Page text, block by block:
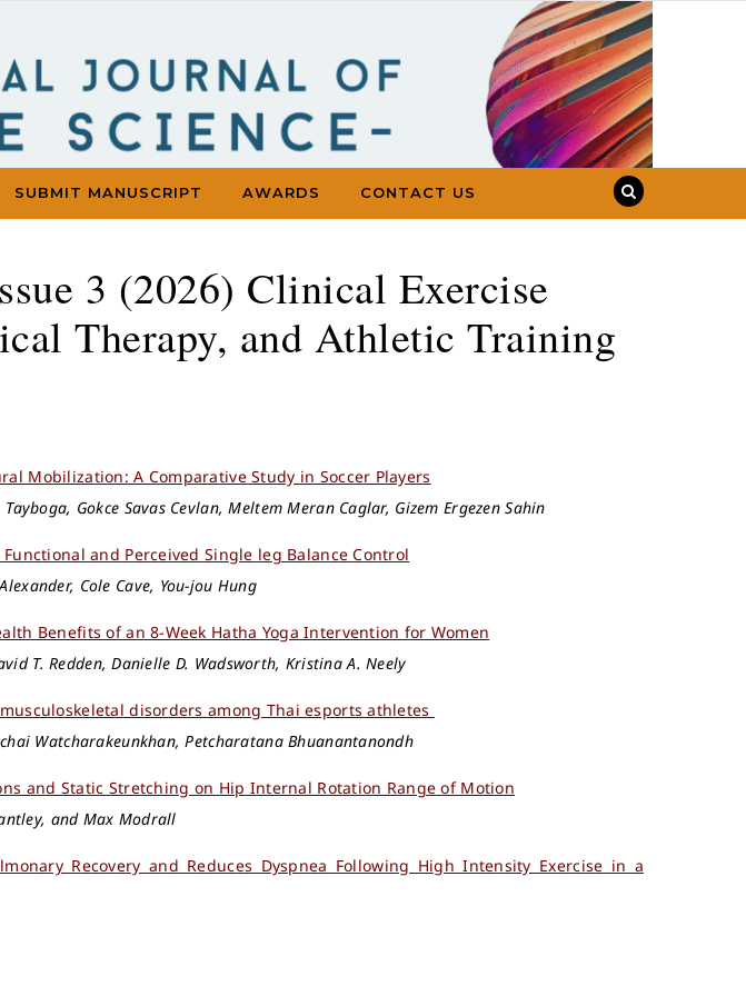
SUBMIT MANUSCRIPT AWARDS CONTACT US
3 (2026) Clinical Exercise
Therapy, and Athletic Training
Mobilization: A Comparative Study in Soccer Players
Gokce Savas Cevlan, Meltem Meran Caglar, Gizem Ergezen Sahin
and Perceived Single leg Balance Control
Cole Cave, You-jou Hung
Benefits of an 8-Week Hatha Yoga Intervention for Women
T. Redden, Danielle D. Wadsworth, Kristina A. Neely
disorders among Thai esports athletes
Watcharakeunkhan, Petcharatana Bhuanantanondh
and Static Stretching on Hip Internal Rotation Range of Motion
and Max Modrall
Recovery and Reduces Dyspnea Following High Intensity Exercise in a